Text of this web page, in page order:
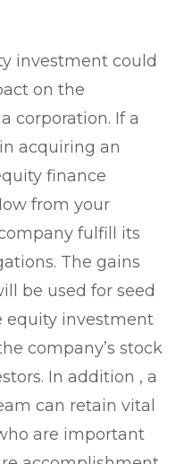
investment could
on the
corporation. If a
acquiring an
finance
from your
fulfill its
The gains
be used for seed
equity investment
company’s stock
In addition , a
can retain vital
are important